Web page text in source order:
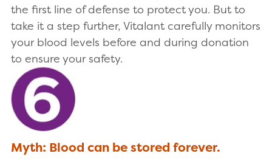
the first line of defense to protect you. But to
take it a step further, Vitalant carefully monitors
your blood levels before and during donation
to ensure your safety.
Myth: Blood can be stored forever.